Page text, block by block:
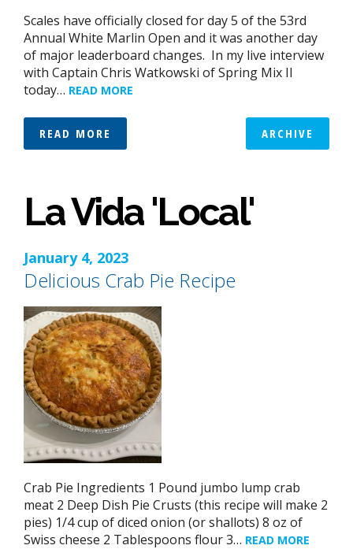
Scales have officially closed for day 5 of the 53rd
Annual White Marlin Open and it was another day
of major leaderboard changes. In my live interview
with Captain Chris Watkowski of Spring Mix II
today… READ MORE
READ MORE ARCHIVE
La Vida 'Local'
January 4, 2023
Delicious Crab Pie Recipe
Crab Pie Ingredients 1 Pound jumbo lump crab
meat 2 Deep Dish Pie Crusts (this recipe will make 2
pies) 1/4 cup of diced onion (or shallots) 8 oz of
Swiss cheese 2 Tablespoons flour 3… READ MORE